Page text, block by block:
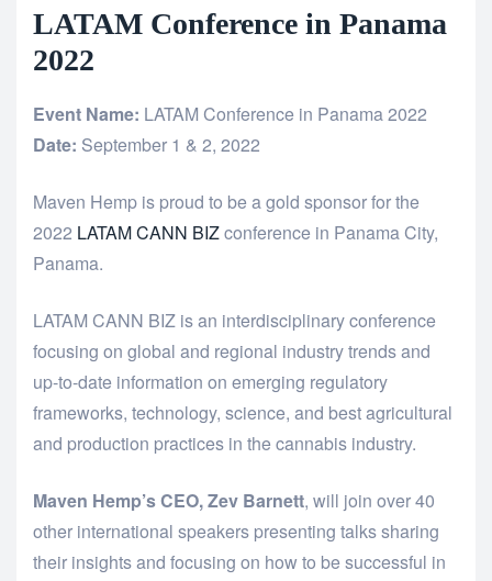
LATAM Conference in Panama
2022
Event Name: LATAM Conference in Panama 2022
Date: September 1 & 2, 2022
Maven Hemp is proud to be a gold sponsor for the
2022 LATAM CANN BIZconference in Panama City,
Panama.
LATAM CANN BIZ is an interdisciplinary conference
focusing on global and regional industry trends and
up-to-date information on emerging regulatory
frameworks, technology, science, and best agricultural
and production practices in the cannabis industry.
Maven Hemp’s CEO, Zev Barnett, will join over 40
other international speakers presenting talks sharing
their insights and focusing on how to be successful in